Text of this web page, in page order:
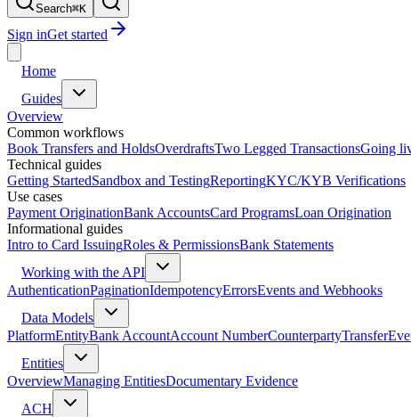
Search⌘K
Sign inGet started
Home
Guides
Overview
Common workflows
Book Transfers and HoldsOverdraftsTwo Legged TransactionsGoing
Technical guides
Getting StartedSandbox and TestingReportingKYC/KYB Verifications
Use cases
Payment OriginationBank AccountsCard ProgramsLoan Origination
Informational guides
Intro to Card IssuingRoles & PermissionsBank Statements
Working with the API
AuthenticationPaginationIdempotencyErrorsEvents and Webhooks
Data Models
PlatformEntityBank AccountAccount NumberCounterpartyTransfer
Entities
OverviewManaging EntitiesDocumentary Evidence
ACH